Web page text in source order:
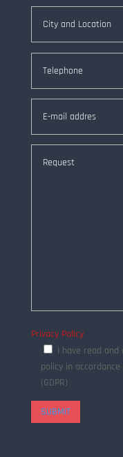
Privacy Policy
I have read and
policy in
(GDPR)
SUBMIT